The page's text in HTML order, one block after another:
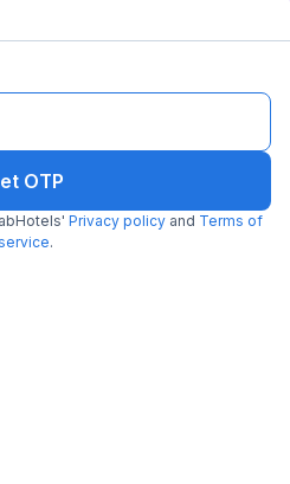
OTP
Privacy policy and Terms of
.